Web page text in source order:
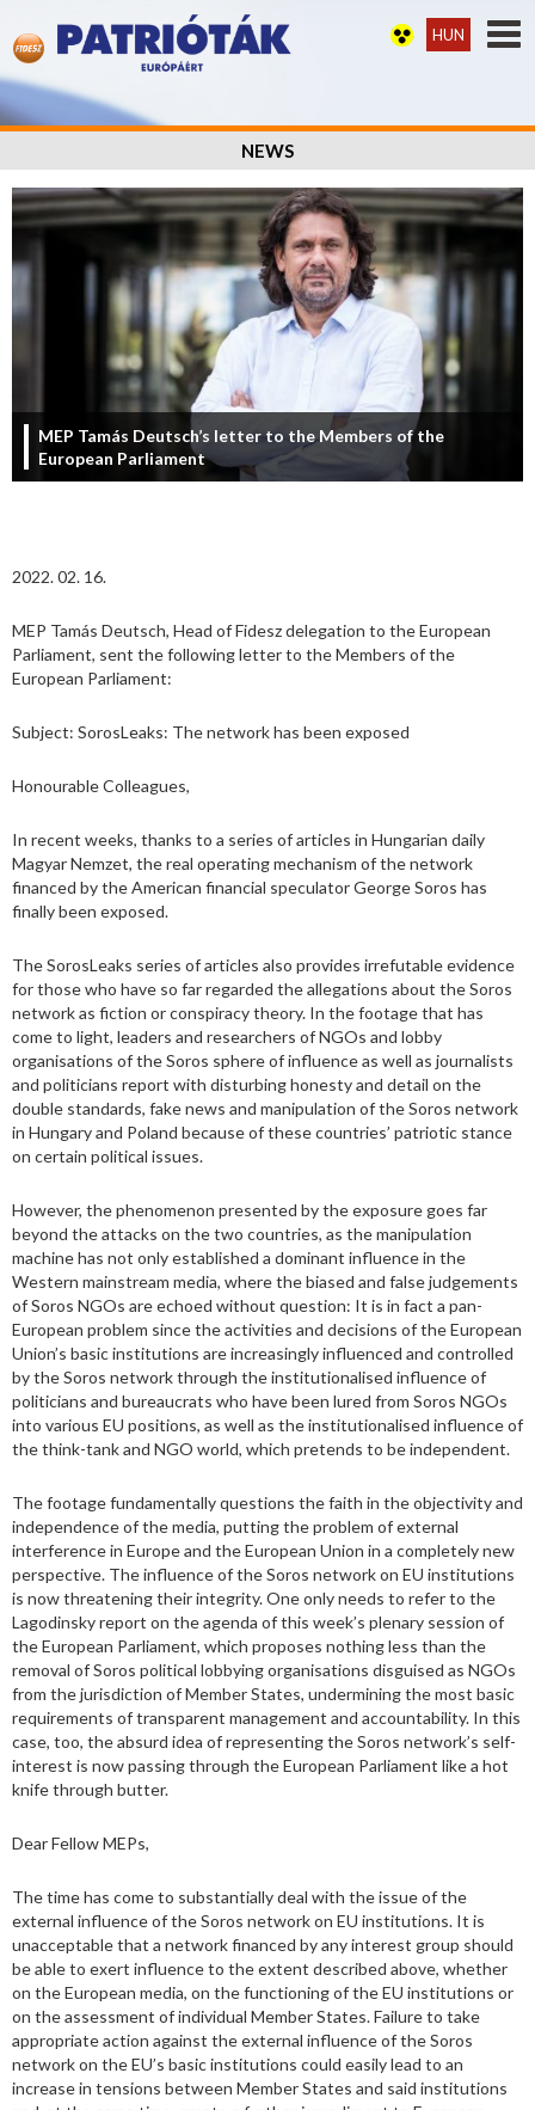
HUN
NEWS
MEP Tamás Deutsch’s letter to the Members of the
European Parliament
2022. 02. 16.
MEP Tamás Deutsch, Head of Fidesz delegation to the European
Parliament, sent the following letter to the Members of the
European Parliament:
Subject: SorosLeaks: The network has been exposed
Honourable Colleagues,
In recent weeks, thanks to a series of articles in Hungarian daily
Magyar Nemzet, the real operating mechanism of the network
financed by the American financial speculator George Soros has
finally been exposed.
The SorosLeaks series of articles also provides irrefutable evidence
for those who have so far regarded the allegations about the Soros
network as fiction or conspiracy theory. In the footage that has
come to light, leaders and researchers of NGOs and lobby
organisations of the Soros sphere of influence as well as journalists
and politicians report with disturbing honesty and detail on the
double standards, fake news and manipulation of the Soros network
in Hungary and Poland because of these countries’ patriotic stance
on certain political issues.
However, the phenomenon presented by the exposure goes far
beyond the attacks on the two countries, as the manipulation
machine has not only established a dominant influence in the
Western mainstream media, where the biased and false judgements
of Soros NGOs are echoed without question: It is in fact a pan-
European problem since the activities and decisions of the European
Union’s basic institutions are increasingly influenced and controlled
by the Soros network through the institutionalised influence of
politicians and bureaucrats who have been lured from Soros NGOs
into various EU positions, as well as the institutionalised influence of
the think-tank and NGO world, which pretends to be independent.
The footage fundamentally questions the faith in the objectivity and
independence of the media, putting the problem of external
interference in Europe and the European Union in a completely new
perspective. The influence of the Soros network on EU institutions
is now threatening their integrity. One only needs to refer to the
Lagodinsky report on the agenda of this week’s plenary session of
the European Parliament, which proposes nothing less than the
removal of Soros political lobbying organisations disguised as NGOs
from the jurisdiction of Member States, undermining the most basic
requirements of transparent management and accountability. In this
case, too, the absurd idea of representing the Soros network’s self-
interest is now passing through the European Parliament like a hot
knife through butter.
Dear Fellow MEPs,
The time has come to substantially deal with the issue of the
external influence of the Soros network on EU institutions. It is
unacceptable that a network financed by any interest group should
be able to exert influence to the extent described above, whether
on the European media, on the functioning of the EU institutions or
on the assessment of individual Member States. Failure to take
appropriate action against the external influence of the Soros
network on the EU’s basic institutions could easily lead to an
increase in tensions between Member States and said institutions